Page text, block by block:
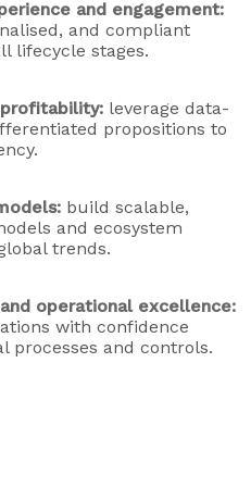
and engagement:
and compliant
lifecycle stages.
profitability: leverage data-
propositions to
build scalable,
and ecosystem
trends.
operational excellence:
with confidence
processes and controls.